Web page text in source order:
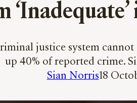
justice system
up 40% of reported crime.
Sian Norris18